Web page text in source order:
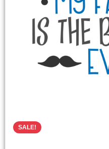
SALE!